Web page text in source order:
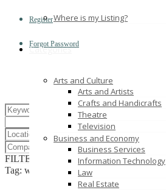
Register
Forgot Password
Where is my Listing?
Categories
Arts and Culture
Arts and Artists
Crafts and Handicrafts
Theatre
Television
Business and Economy
Business Services
Information Technology
Law
Real Estate
FILTER RESULTSRESET
Tag: web design services